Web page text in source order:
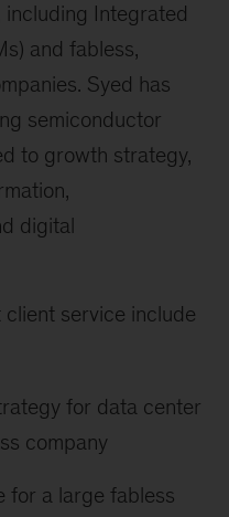
Integrated
and fabless,
Syed has
semiconductor
to growth strategy,
digital
client service include
for data center
company
for a large fabless